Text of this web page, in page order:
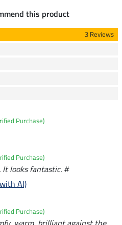
this product
3 Reviews
Purchase)
Purchase)
looks fantastic. #
AI)
Purchase)